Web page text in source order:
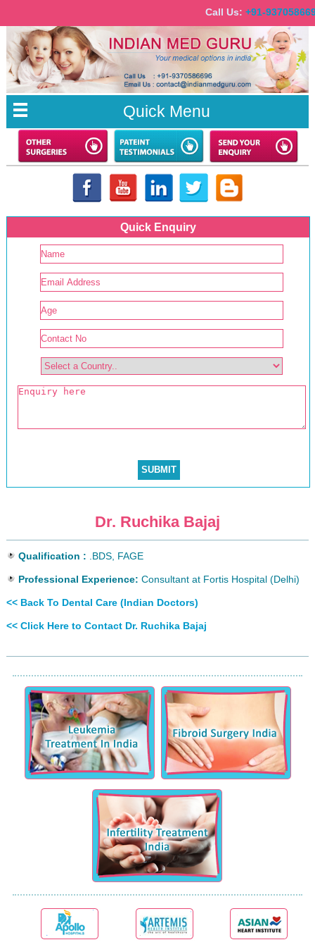
Call Us:+91-
Quick Menu
Quick Enquiry
Dr. Ruchika Bajaj
Qualification : .BDS, FAGE
Professional Experience: Consultant at Fortis Hospital (Delhi)
<< Back To Dental Care (Indian Doctors)
<< Click Here to Contact Dr. Ruchika Bajaj